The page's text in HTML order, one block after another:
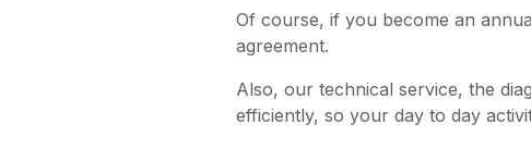
Of course, if you become an
agreement.
Also, our technical service, the
efficiently, so your day to day